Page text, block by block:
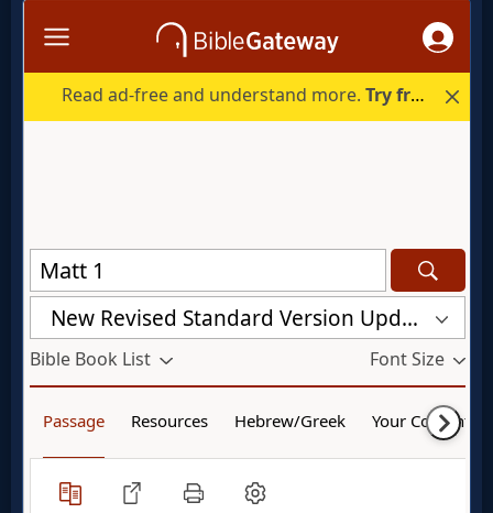
🎞
Bible
Gospel
Videos
🎞
Godly
Movies